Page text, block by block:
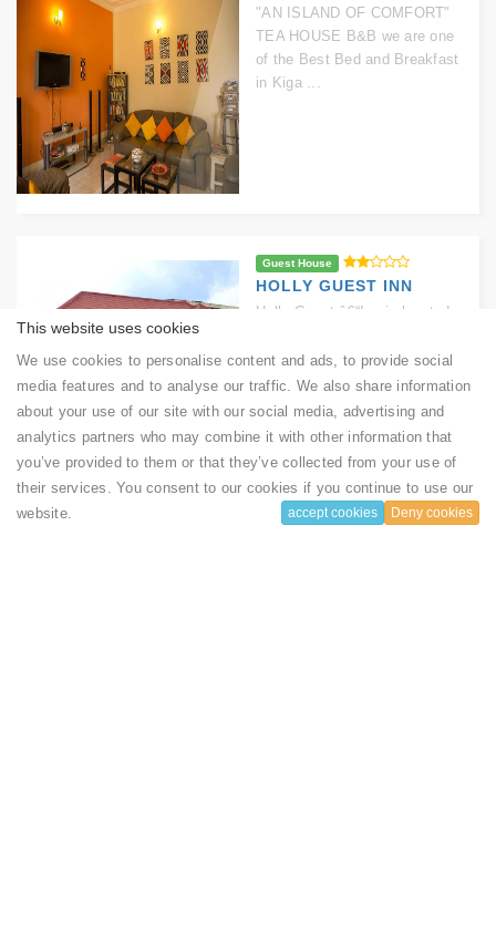
"AN ISLAND OF COMFORT"
TEA HOUSE B&B we are one
of the Best Bed and Breakfast
in Kiga ...
Guest House
HOLLY GUEST INN
Holly Guest â€“Inn is located
Sonatube, KK 495 Street. It is
situated ...
This website uses cookies
We use cookies to personalise content and ads, to provide social
media features and to analyse our traffic. We also share information
about your use of our site with our social media, advertising and
analytics partners who may combine it with other information that
you’ve provided to them or that they’ve collected from your use of
their services. You consent to our cookies if you continue to use our
website.
Deny cookies
accept cookies